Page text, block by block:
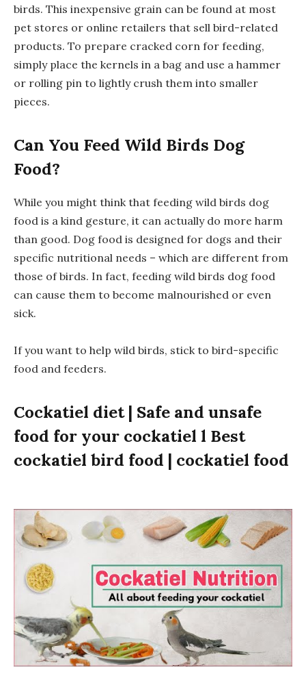
birds. This inexpensive grain can be found at most
pet stores or online retailers that sell bird-related
products. To prepare cracked corn for feeding,
simply place the kernels in a bag and use a hammer
or rolling pin to lightly crush them into smaller
pieces.
Can You Feed Wild Birds Dog
Food?
While you might think that feeding wild birds dog
food is a kind gesture, it can actually do more harm
than good. Dog food is designed for dogs and their
specific nutritional needs – which are different from
those of birds. In fact, feeding wild birds dog food
can cause them to become malnourished or even
sick.
If you want to help wild birds, stick to bird-specific
food and feeders.
Cockatiel diet | Safe and unsafe
food for your cockatiel l Best
cockatiel bird food | cockatiel food